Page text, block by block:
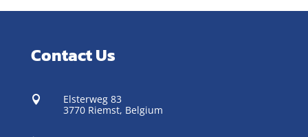
Contact Us

Elsterweg 83
3770 Riemst, Belgium